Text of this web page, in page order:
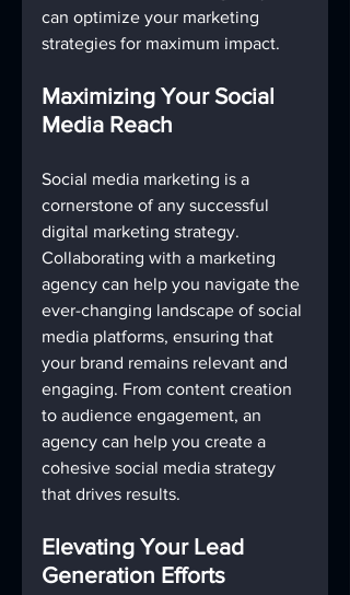
can optimize your marketing
strategies for maximum impact.
Maximizing Your Social
Media Reach
Social media marketing is a
cornerstone of any successful
digital marketing strategy.
Collaborating with a marketing
agency can help you navigate the
ever-changing landscape of social
media platforms, ensuring that
your brand remains relevant and
engaging. From content creation
to audience engagement, an
agency can help you create a
cohesive social media strategy
that drives results.
Elevating Your Lead
Generation Efforts